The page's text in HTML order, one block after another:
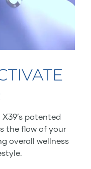
patented
the flow of your
overall wellness